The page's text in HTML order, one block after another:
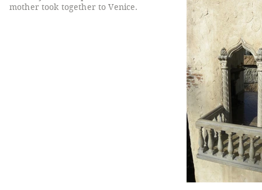
mother took together to Venice.